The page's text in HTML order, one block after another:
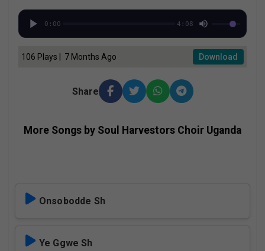
0:00 4:08
106 Plays | 7 Months Ago Download
Share
More Songs by Soul Harvestors Choir Uganda
Onsobodde Sh
Ye Ggwe Sh